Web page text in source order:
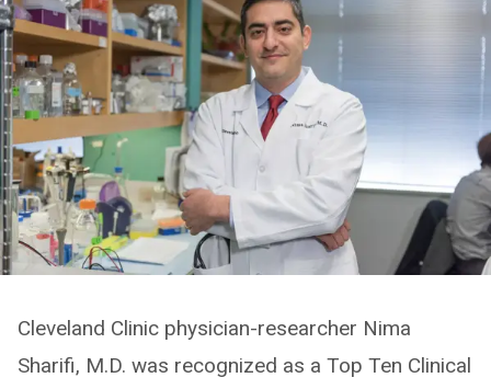
Cleveland Clinic physician-researcher Nima
Sharifi, M.D. was recognized as a Top Ten Clinical